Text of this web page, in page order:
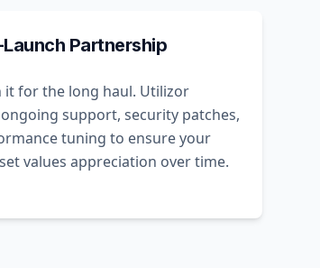
Partnership
it for the long haul. Utilizor
support, security patches,
tuning to ensure your
values appreciation over time.